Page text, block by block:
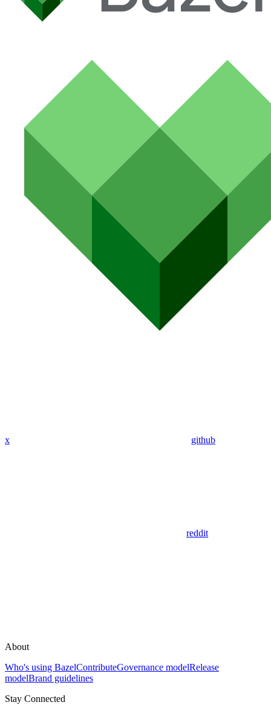
x github
reddit
About
Who's using BazelContributeGovernance modelRelease
modelBrand guidelines
Stay Connected